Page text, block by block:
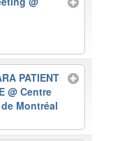
PATIENT
@ Centre
Montréal